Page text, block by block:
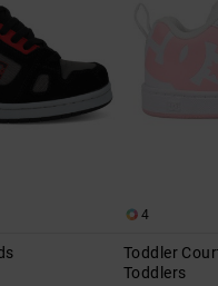
4
Toddler
Toddlers